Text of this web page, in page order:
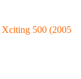
Xciting 500 (2005